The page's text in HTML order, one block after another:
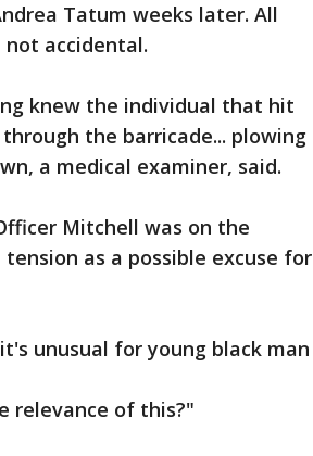
Tatum weeks later. All
not accidental.
knew the individual that hit
the barricade... plowing
a medical examiner, said.
Mitchell was on the
as a possible excuse for
unusual for young black man
relevance of this?"